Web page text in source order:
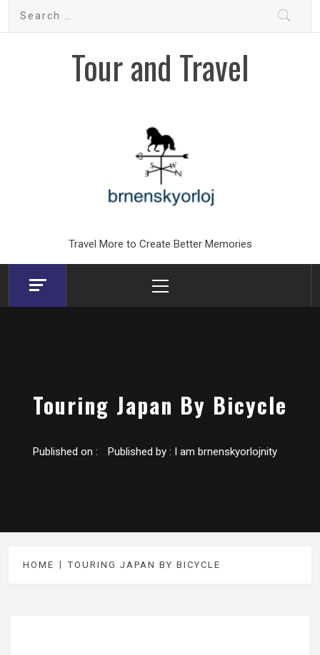
Search
Tour and Travel
Travel More to Create Better Memories
Menu
Touring Japan By Bicycle
Published on : Published by : I am brnenskyorlojnity
HOME TOURING JAPAN BY BICYCLE